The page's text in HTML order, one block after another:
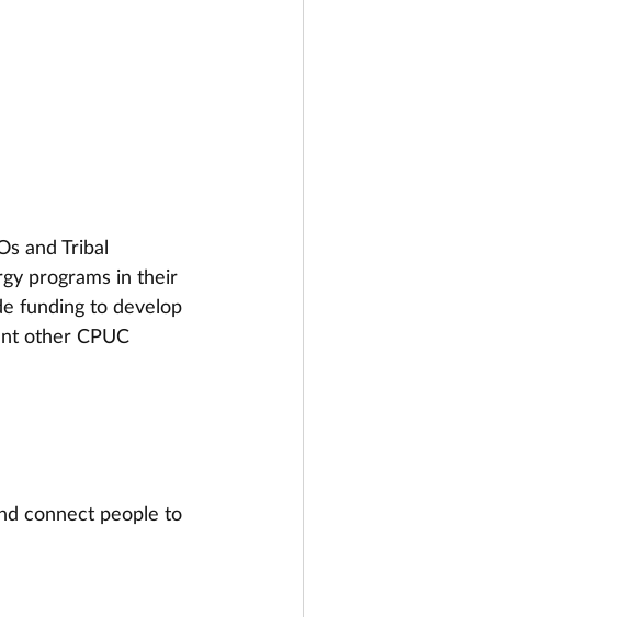
and Tribal
programs in their
funding to develop
other CPUC
connect people to